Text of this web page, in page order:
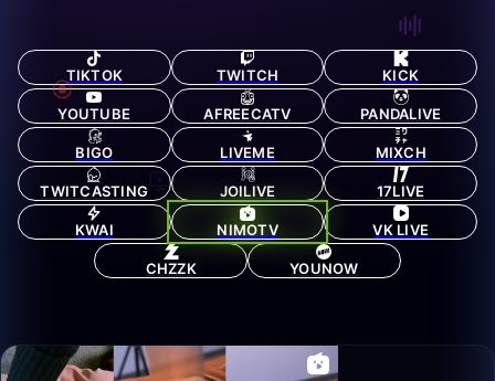
TIKTOK TWITCH KICK
YOUTUBE AFREECATV PANDALIVE
BIGO LIVEME MIXCH
TWITCASTING JOILIVE 17LIVE
KWAI NIMOTV VK LIVE
CHZZK YOUNOW